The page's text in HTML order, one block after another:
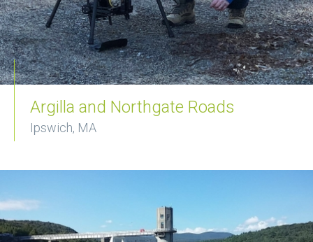
Argilla and Northgate Roads
Ipswich, MA